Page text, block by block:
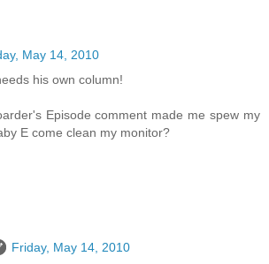
May 14, 2010
his own column!
Episode comment made me spew my
E come clean my monitor?
Friday, May 14, 2010